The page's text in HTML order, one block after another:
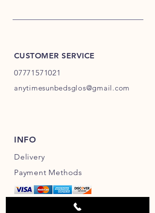
CUSTOMER SERVICE
07771571021
anytimesunbedsglos@gmail.com
INFO
Delivery
Payment Methods